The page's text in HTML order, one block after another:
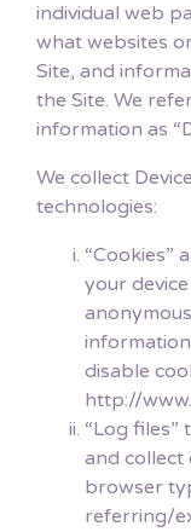
individual web
what websites
Site, and
the Site. We
information as
We collect
technologies:
“Cookies”
your
disable
http://
“Log files”
and collect
browser
referring/